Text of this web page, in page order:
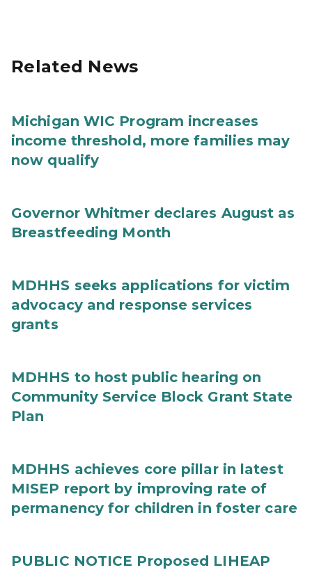
Related News
Michigan WIC Program increases
income threshold, more families may
now qualify
Governor Whitmer declares August as
Breastfeeding Month
MDHHS seeks applications for victim
advocacy and response services
grants
MDHHS to host public hearing on
Community Service Block Grant State
Plan
MDHHS achieves core pillar in latest
MISEP report by improving rate of
permanency for children in foster care
PUBLIC NOTICE Proposed LIHEAP